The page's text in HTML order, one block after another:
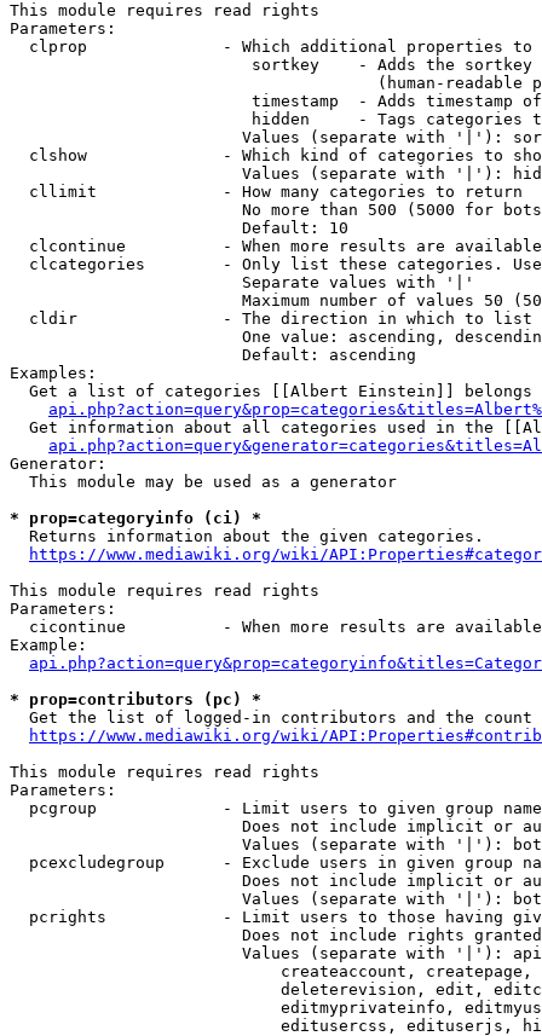
This module requires read rights
Parameters:
clprop              - Which additional properties to
sortkey    - Adds the
(human-readable
timestamp  - Adds timestamp
hidden     - Tags categories
Values (separate with '|'):
clshow              - Which kind of categories to
Values (separate with '|'):
  cllimit             - How many categories to return
No more than 500 (5000 for
                        Default: 10
clcontinue          - When more results are
clcategories        - Only list these categories.
                        Separate values with '|'
Maximum number of values 50
  cldir               - The direction in which to list
One value: ascending,
                        Default: ascending
Examples:
Get a list of categories [[Albert Einstein]] belongs
Get information about all categories used in the
Generator:
  This module may be used as a generator
* prop=categoryinfo (ci) *
  Returns information about the given categories.
https://www.mediawiki.org/wiki/
This module requires read rights
Parameters:
cicontinue          - When more results are
Example:
* prop=contributors (pc) *
Get the list of logged-in contributors and the
https://www.mediawiki.org/wiki/
This module requires read rights
Parameters:
pcgroup             - Limit users to given group
Does not include implicit or
Values (separate with '|'):
pcexcludegroup      - Exclude users in given group
Does not include implicit or
Values (separate with '|'):
pcrights            - Limit users to those having
Does not include rights
Values (separate with '|'):
createaccount,
deleterevision, edit,
editmyprivateinfo,
editusercss, edituserjs,